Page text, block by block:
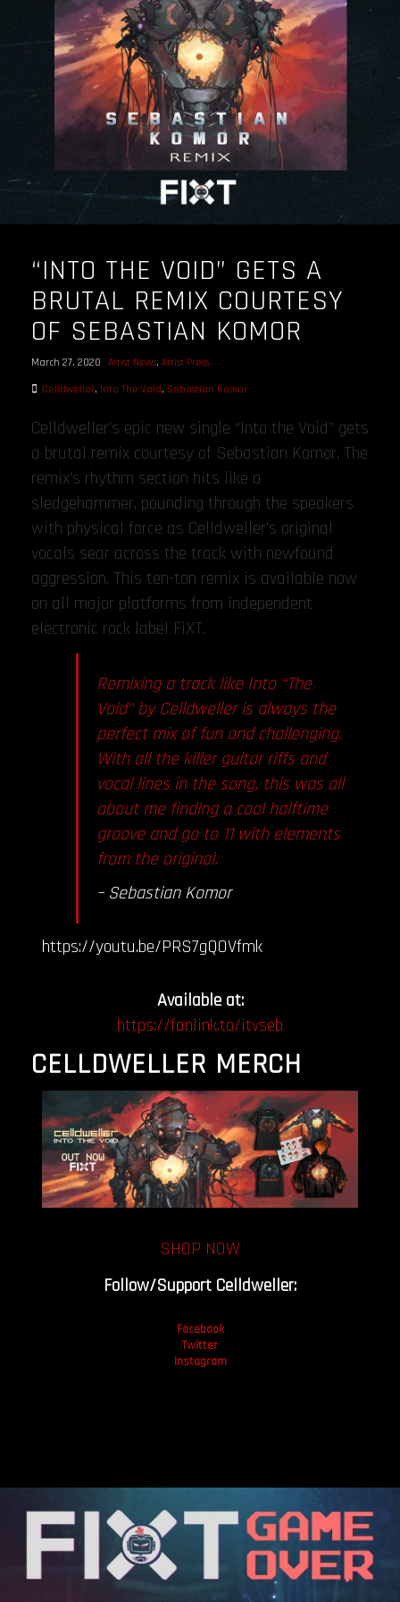
OUR STORY
OUR TEAM
FOLLOW
CONTACT
FAQ
“INTO THE VOID” GETS A
BRUTAL REMIX COURTESY
OF SEBASTIAN KOMOR
March 27, 2020 Artist News, Artist Press
Celldweller, Into The Void, Sebastian Komor
Celldweller’s epic new single “Into the Void” gets
a brutal remix courtesy of Sebastian Komor. The
remix’s rhythm section hits like a
sledgehammer, pounding through the speakers
with physical force as Celldweller’s original
vocals sear across the track with newfound
aggression. This ten-ton remix is available now
on all major platforms from independent
electronic rock label FiXT.
Remixing a track like Into “The
Void” by Celldweller is always the
perfect mix of fun and challenging.
With all the killer guitar riffs and
vocal lines in the song, this was all
about me finding a cool halftime
groove and go to 11 with elements
from the original.
– Sebastian Komor
https://youtu.be/PRS7gQOVfmk
Available at:
https://fanlink.to/itvseb
CELLDWELLER MERCH
SHOP NOW
Follow/Support Celldweller:
Facebook
Twitter
Instagram